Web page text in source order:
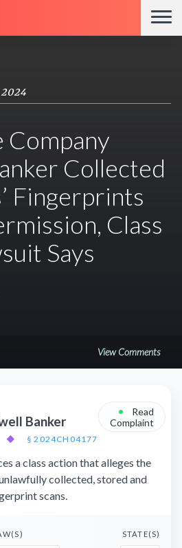
Company
Collected
Fingerprints
Class
Says
View Comments
Banker
◆ § 2024CH04177
•
Read
Complaint
a class action that alleges the
collected, stored and
scans.
STATE(S)